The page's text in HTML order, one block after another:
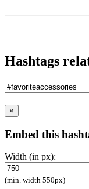
Hashtags
×
Embed this
Width (in px):
(min. width 550px)